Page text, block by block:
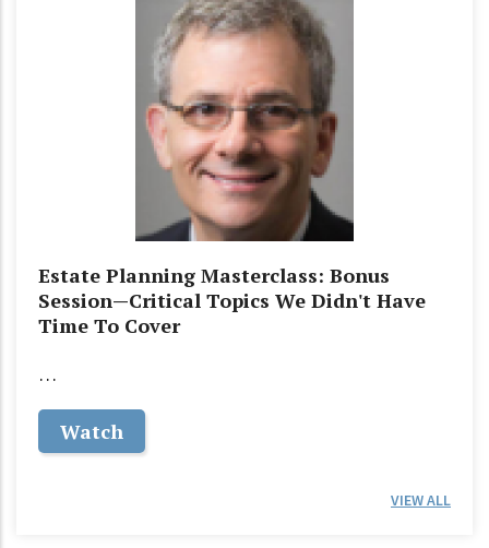
Estate Planning Masterclass: Bonus
Session—Critical Topics We Didn't Have
Time To Cover
…
Watch
VIEW ALL